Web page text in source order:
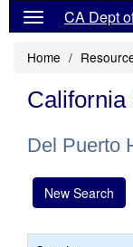
CA Dept
Home
Del Puerto
New Search